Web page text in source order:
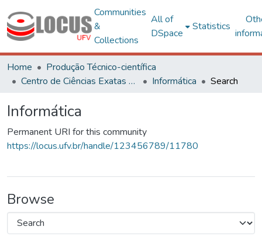
Communities
&
Collections
All of
DSpace
Statistics
Home
Produção Técnico-científica
Centro de Ciências Exatas e Tecnológicas
Informática Search
Informática
Permanent URI for this community
https://locus.ufv.br/handle/123456789/11780
Browse